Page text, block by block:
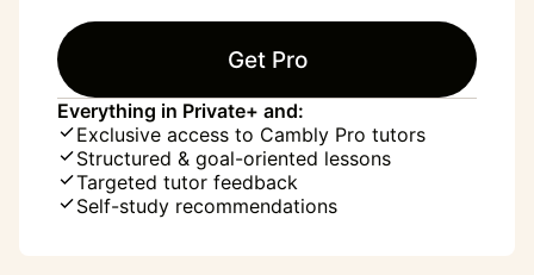
Get Pro
Everything in Private+ and:
Exclusive access to Cambly Pro tutors
Structured & goal-oriented lessons
Targeted tutor feedback
Self-study recommendations